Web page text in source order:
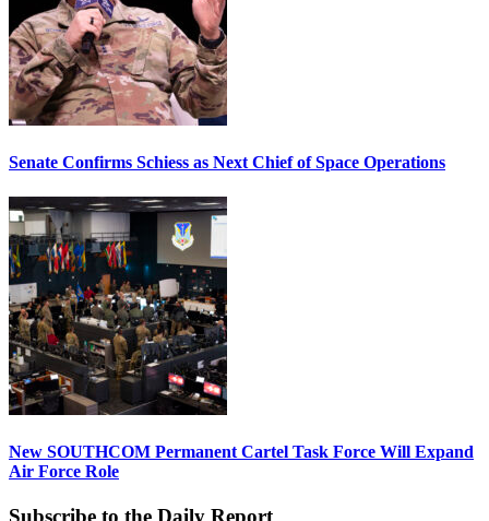
Senate Confirms Schiess as Next Chief of Space Operations
New SOUTHCOM Permanent Cartel Task Force Will Expand
Air Force Role
Subscribe to the Daily Report